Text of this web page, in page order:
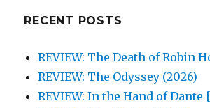
RECENT POSTS
REVIEW: The Death of Robin
REVIEW: The Odyssey (2026)
REVIEW: In the Hand of